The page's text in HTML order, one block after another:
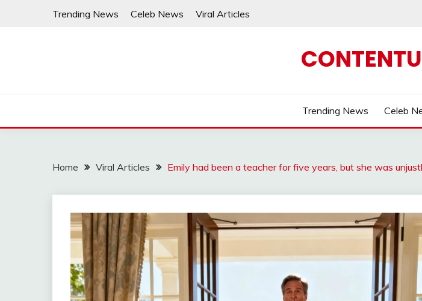
Trending News Celeb News Viral Articles
Trending News Celeb
Home Viral Articles Emily had been a teacher for five years, but she was